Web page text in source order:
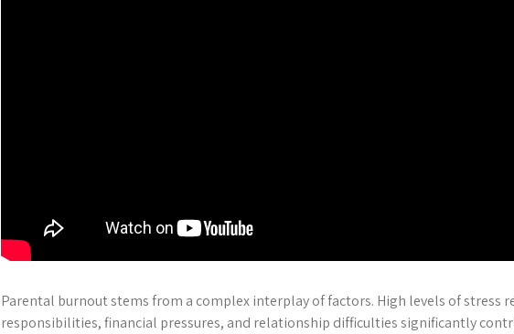
Parental burnout stems from a complex interplay of factors. High levels of stress
responsibilities, financial pressures, and relationship difficulties significantly